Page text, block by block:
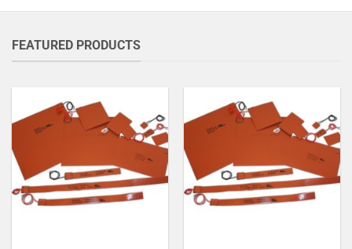
FEATURED PRODUCTS